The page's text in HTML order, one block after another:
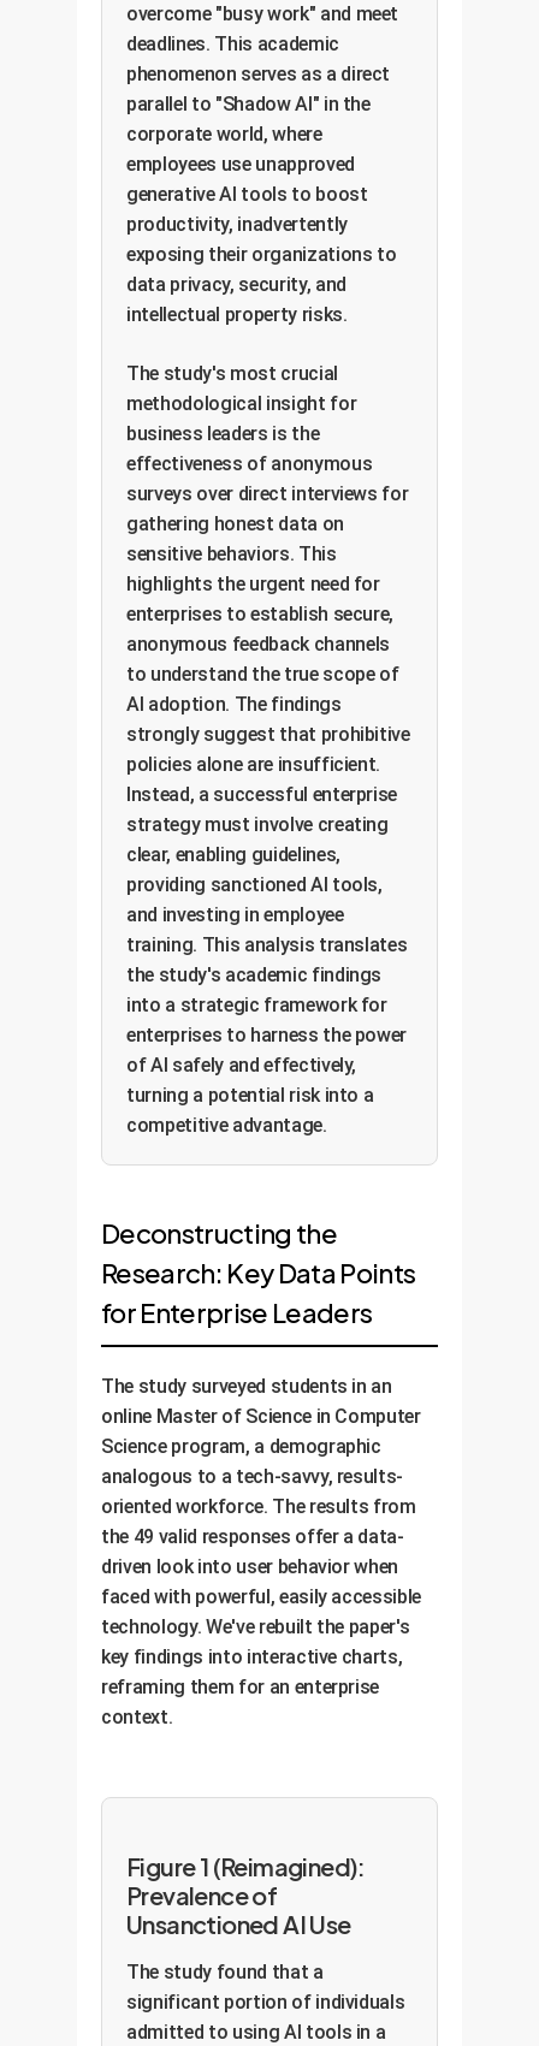
overcome "busy work" and meet
deadlines. This academic
phenomenon serves as a direct
parallel to "Shadow AI" in the
corporate world, where
employees use unapproved
generative AI tools to boost
productivity, inadvertently
exposing their organizations to
data privacy, security, and
intellectual property risks.
The study's most crucial
methodological insight for
business leaders is the
effectiveness of anonymous
surveys over direct interviews for
gathering honest data on
sensitive behaviors. This
highlights the urgent need for
enterprises to establish secure,
anonymous feedback channels
to understand the true scope of
AI adoption. The findings
strongly suggest that prohibitive
policies alone are insufficient.
Instead, a successful enterprise
strategy must involve creating
clear, enabling guidelines,
providing sanctioned AI tools,
and investing in employee
training. This analysis translates
the study's academic findings
into a strategic framework for
enterprises to harness the power
of AI safely and effectively,
turning a potential risk into a
competitive advantage.
Deconstructing the
Research: Key Data Points
for Enterprise Leaders
The study surveyed students in an
online Master of Science in Computer
Science program, a demographic
analogous to a tech-savvy, results-
oriented workforce. The results from
the 49 valid responses offer a data-
driven look into user behavior when
faced with powerful, easily accessible
technology. We've rebuilt the paper's
key findings into interactive charts,
reframing them for an enterprise
context.
Figure 1 (Reimagined):
Prevalence of
Unsanctioned AI Use
The study found that a
significant portion of individuals
admitted to using AI tools in a